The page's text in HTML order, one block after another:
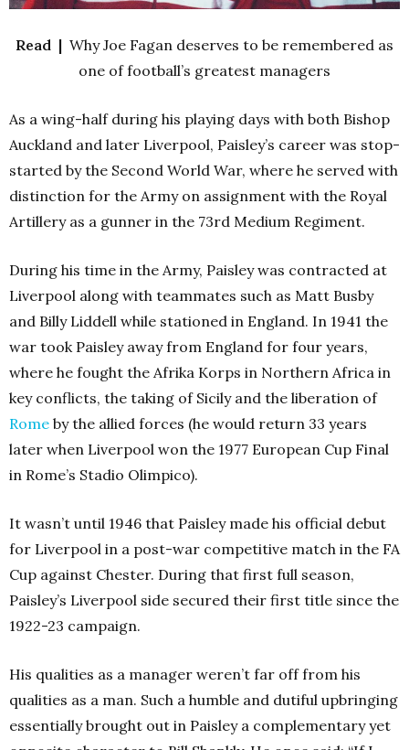
Read | Why Joe Fagan deserves to be remembered as
one of football’s greatest managers
As a wing-half during his playing days with both Bishop
Auckland and later Liverpool, Paisley’s career was stop-
started by the Second World War, where he served with
distinction for the Army on assignment with the Royal
Artillery as a gunner in the 73rd Medium Regiment.
During his time in the Army, Paisley was contracted at
Liverpool along with teammates such as Matt Busby
and Billy Liddell while stationed in England. In 1941 the
war took Paisley away from England for four years,
where he fought the Afrika Korps in Northern Africa in
key conflicts, the taking of Sicily and the liberation of
Rome by the allied forces (he would return 33 years
later when Liverpool won the 1977 European Cup Final
in Rome’s Stadio Olimpico).
It wasn’t until 1946 that Paisley made his official debut
for Liverpool in a post-war competitive match in the FA
Cup against Chester. During that first full season,
Paisley’s Liverpool side secured their first title since the
1922-23 campaign.
His qualities as a manager weren’t far off from his
qualities as a man. Such a humble and dutiful upbringing
essentially brought out in Paisley a complementary yet